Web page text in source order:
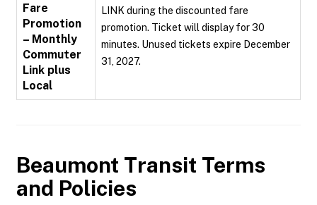
Fare
Promotion
– Monthly
Commuter
Link plus
Local
LINK during the discounted fare
promotion. Ticket will display for 30
minutes. Unused tickets expire December
31, 2027.
Beaumont Transit Terms
and Policies